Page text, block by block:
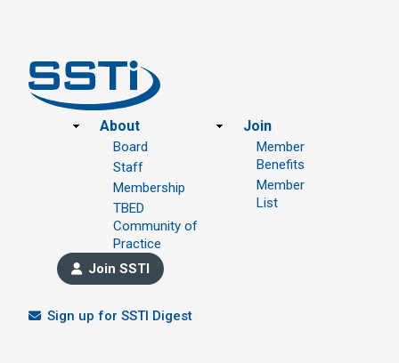
Footer
About
Board
Staff
Membership
TBED
Community of
Practice
Join
Member
Benefits
Member
List
Join SSTI
Sign up for SSTI Digest